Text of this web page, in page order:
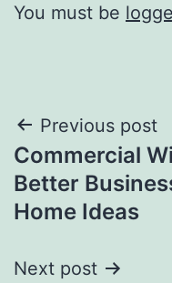
You must be
Post
navigation
Previous post
Commercial
Better
Home Ideas
Next post